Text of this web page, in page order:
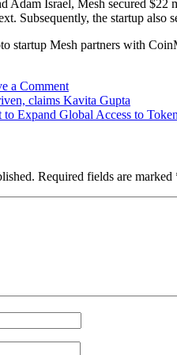
Adam Israel, Mesh secured
Subsequently, the startup
startup Mesh partners with
a Commenton
PayPal-
backed
with
Paribu
in
claims Kavita Gupta
Expand Global Access to
Required fields are marked